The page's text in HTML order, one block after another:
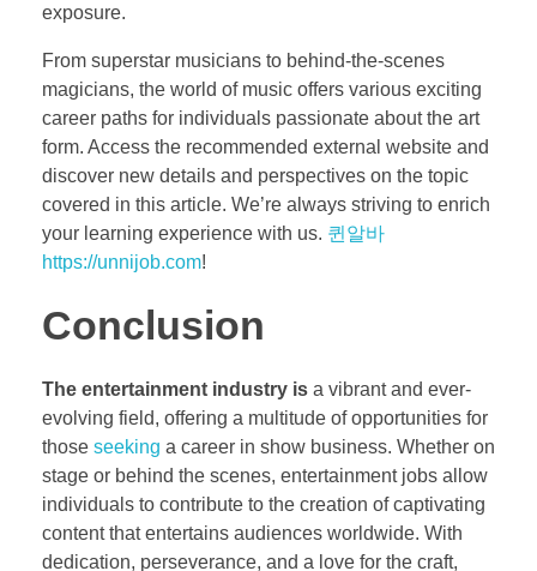
exposure.
From superstar musicians to behind-the-scenes
magicians, the world of music offers various exciting
career paths for individuals passionate about the art
form. Access the recommended external website and
discover new details and perspectives on the topic
covered in this article. We’re always striving to enrich
your learning experience with us. 퀸알바
https://unnijob.com!
Conclusion
The entertainment industry is a vibrant and ever-
evolving field, offering a multitude of opportunities for
those seeking a career in show business. Whether on
stage or behind the scenes, entertainment jobs allow
individuals to contribute to the creation of captivating
content that entertains audiences worldwide. With
dedication, perseverance, and a love for the craft,